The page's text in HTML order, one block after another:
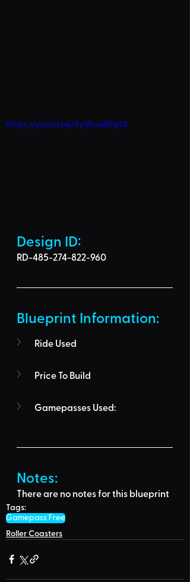
https://youtu.be/5yWuuiRPpfA
Design ID:
RD-485-274-822-960
Blueprint Information:
Ride Used
Price To Build
Gamepasses Used:
Notes:
There are no notes for this blueprint
Tags:
Gamepass Free
Roller Coasters